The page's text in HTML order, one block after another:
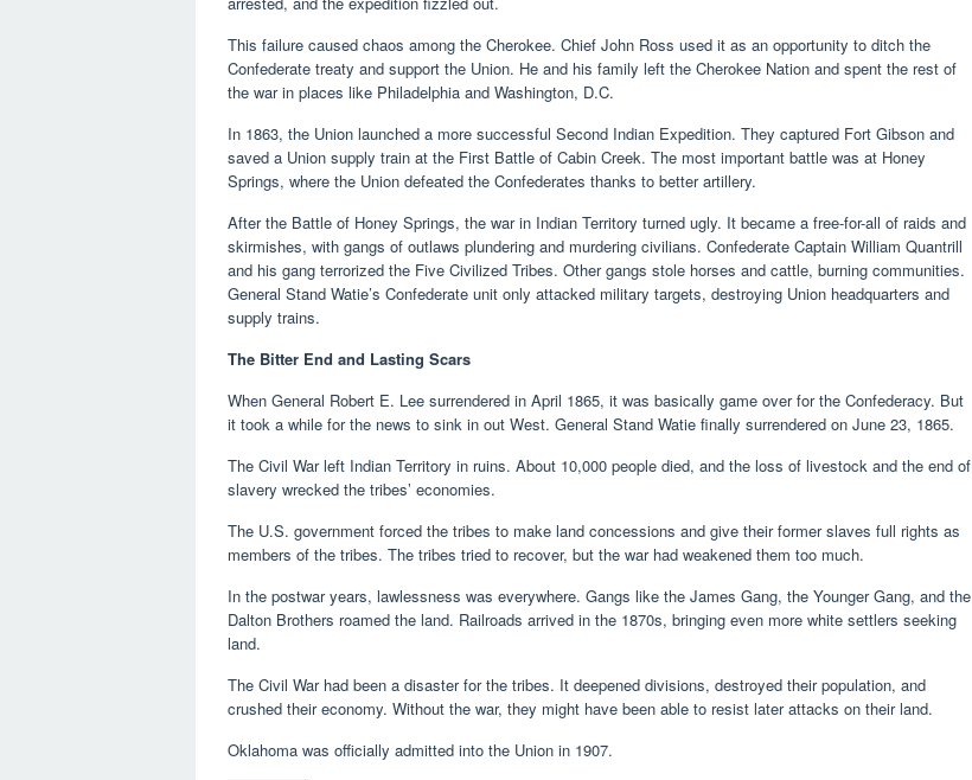
This failure caused chaos among the Cherokee. Chief John Ross used it as an opportunity to ditch the
Confederate treaty and support the Union. He and his family left the Cherokee Nation and spent the rest of
the war in places like Philadelphia and Washington, D.C.
In 1863, the Union launched a more successful Second Indian Expedition. They captured Fort Gibson and
saved a Union supply train at the First Battle of Cabin Creek. The most important battle was at Honey
Springs, where the Union defeated the Confederates thanks to better artillery.
After the Battle of Honey Springs, the war in Indian Territory turned ugly. It became a free-for-all of raids and
skirmishes, with gangs of outlaws plundering and murdering civilians. Confederate Captain William Quantrill
and his gang terrorized the Five Civilized Tribes. Other gangs stole horses and cattle, burning communities.
General Stand Watie’s Confederate unit only attacked military targets, destroying Union headquarters and
supply trains.
The Bitter End and Lasting Scars
When General Robert E. Lee surrendered in April 1865, it was basically game over for the Confederacy. But
it took a while for the news to sink in out West. General Stand Watie finally surrendered on June 23, 1865.
The Civil War left Indian Territory in ruins. About 10,000 people died, and the loss of livestock and the end of
slavery wrecked the tribes’ economies.
The U.S. government forced the tribes to make land concessions and give their former slaves full rights as
members of the tribes. The tribes tried to recover, but the war had weakened them too much.
In the postwar years, lawlessness was everywhere. Gangs like the James Gang, the Younger Gang, and the
Dalton Brothers roamed the land. Railroads arrived in the 1870s, bringing even more white settlers seeking
land.
The Civil War had been a disaster for the tribes. It deepened divisions, destroyed their population, and
crushed their economy. Without the war, they might have been able to resist later attacks on their land.
Oklahoma was officially admitted into the Union in 1907.